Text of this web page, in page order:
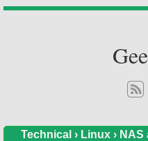
Technical › Linux ›NAS